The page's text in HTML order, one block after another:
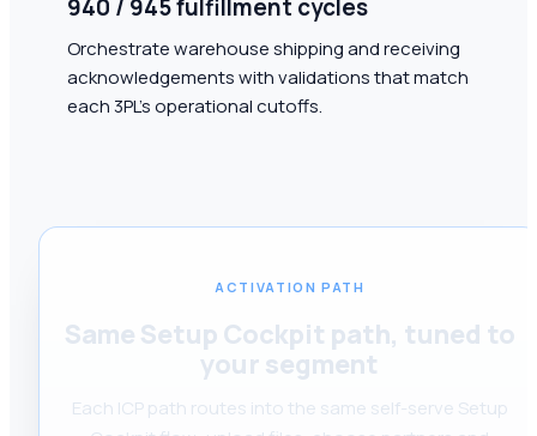
940 / 945 fulfillment cycles
Orchestrate warehouse shipping and receiving
acknowledgements with validations that match
each 3PL's operational cutoffs.
ACTIVATION PATH
Same Setup Cockpit path, tuned to
your segment
Each ICP path routes into the same self-serve Setup